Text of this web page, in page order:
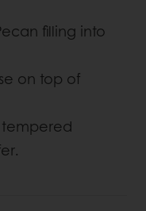
filling into
on top of